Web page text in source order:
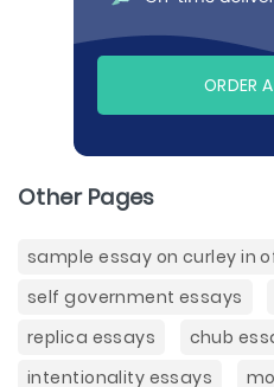
ORDER
Other Pages
sample essay on curley in
self government essays
replica essays
chub
intentionality essays